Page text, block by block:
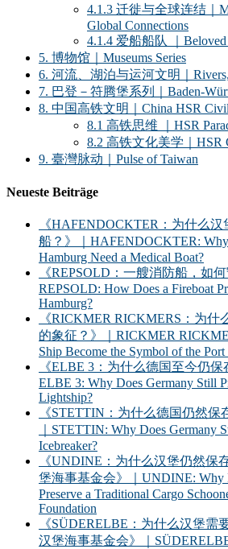
4.1.3 迁徙与全球连结｜
Global Connections
4.1.4 爱船船队 ｜Beloved
5. 博物馆｜Museums Series
6. 河流、湖泊与运河文明｜Rivers,
7. 巴登－符腾堡系列｜Baden-
8. 中国高铁文明｜China HSR
8.1 高铁思维 ｜HSR
8.2 高铁文化美学｜HSR
9. 臺灣脉动｜Pulse of Taiwan
Neueste Beiträge
《HAFENDOCKTER：为什么
船？》｜HAFENDOCKTER: Why
Hamburg Need a Medical Boat?
《REPSOLD：一艘消防船，如
REPSOLD: How Does a Fireboat
Hamburg?
《RICKMER RICKMERS：为什
的象征？》｜RICKMER
Ship Become the Symbol of the
《ELBE 3：为什么德国至今仍保
ELBE 3: Why Does Germany Still
Lightship?
《STETTIN：为什么德国仍然保
｜STETTIN: Why Does Germany
Icebreaker?
《UNDINE：为什么汉堡仍然保
堡海事基金会》｜UNDINE: Why
Preserve a Traditional Cargo
Foundation
《SÜDERELBE：为什么汉堡需
汉堡海事基金会》｜